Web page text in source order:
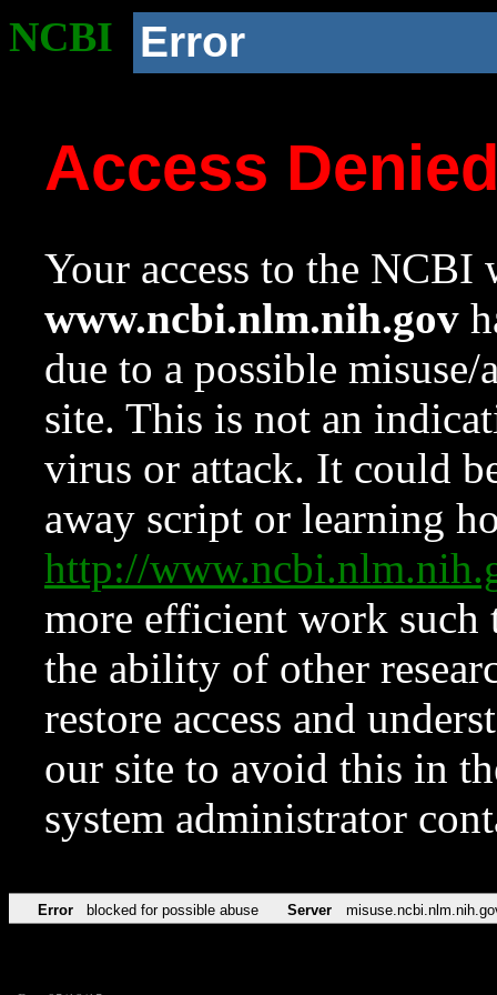
NCBI Error
Access
Your access to the NCBI
www.ncbi.nlm.nih.gov
due to a possible
site. This is not an
virus or attack. It could
away script or learning
http://
more efficient work such
the ability of other
restore access and
our site to avoid this in
system administrator
Error blocked for possible abuse Server